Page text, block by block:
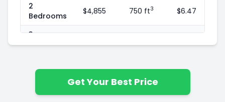
2
Bedrooms
$4,855 750 ft3 $6.47
3
Bedrooms
Bedrooms
$10,196 1600 ft $6.37
5+
$11,381 1800 ft3 $6.32
Get Your Best Price